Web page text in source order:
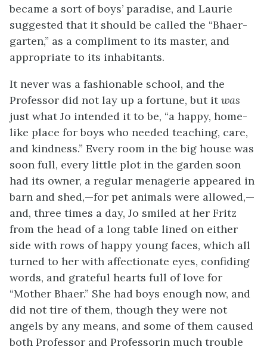
became a sort of boys’ paradise, and Laurie
suggested that it should be called the “Bhaer-
garten,” as a compliment to its master, and
appropriate to its inhabitants.
It never was a fashionable school, and the
Professor did not lay up a fortune, but itwas
just what Jo intended it to be, “a happy, home-
like place for boys who needed teaching, care,
and kindness.” Every room in the big house was
soon full, every little plot in the garden soon
had its owner, a regular menagerie appeared in
barn and shed,—for pet animals were allowed,—
and, three times a day, Jo smiled at her Fritz
from the head of a long table lined on either
side with rows of happy young faces, which all
turned to her with affectionate eyes, confiding
words, and grateful hearts full of love for
“Mother Bhaer.” She had boys enough now, and
did not tire of them, though they were not
angels by any means, and some of them caused
both Professor and Professorin much trouble